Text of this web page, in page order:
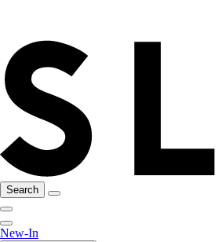
Search
New-In